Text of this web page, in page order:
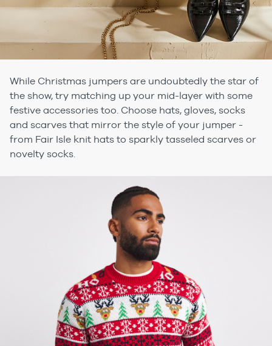
While Christmas jumpers are undoubtedly the star of
the show, try matching up your mid-layer with some
festive accessories too. Choose hats, gloves, socks
and scarves that mirror the style of your jumper -
from Fair Isle knit hats to sparkly tasseled scarves or
novelty socks.